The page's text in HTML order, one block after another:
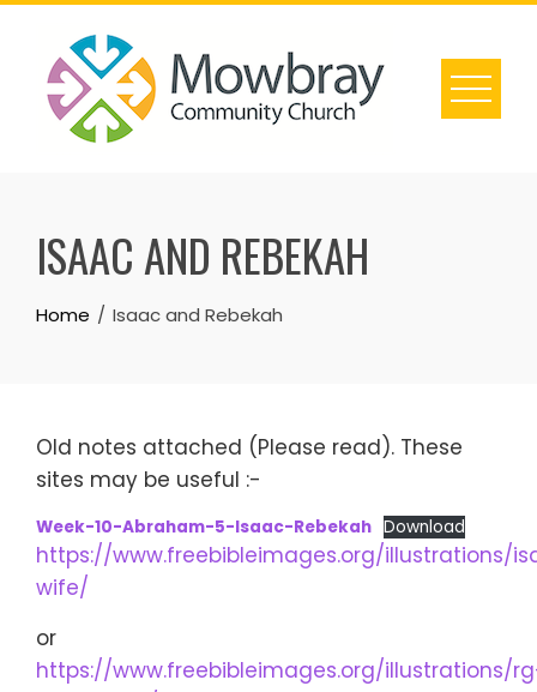
Skip
content
ISAAC AND REBEKAH
Home Isaac and Rebekah
Old notes attached (Please read). These
sites may be useful :-
Week-10-Abraham-5-Isaac-Rebekah Download
https://www.freebibleimages.org/illustrations/
wife/
or
https://www.freebibleimages.org/illustrations/